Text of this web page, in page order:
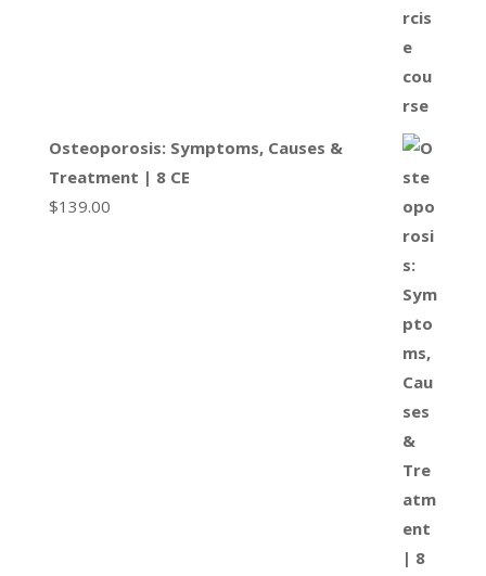
Osteoporosis: Symptoms, Causes &
Treatment | 8 CE
$139.00